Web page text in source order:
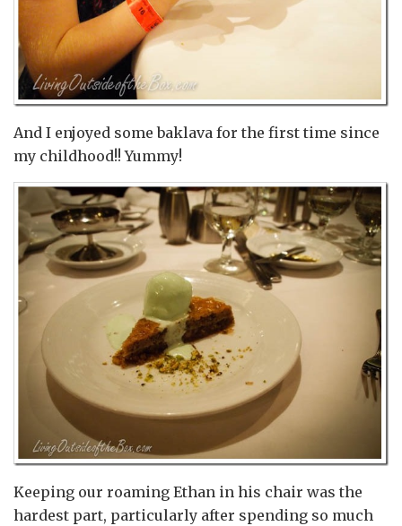
And I enjoyed some baklava for the first time since
my childhood!! Yummy!
Keeping our roaming Ethan in his chair was the
hardest part, particularly after spending so much